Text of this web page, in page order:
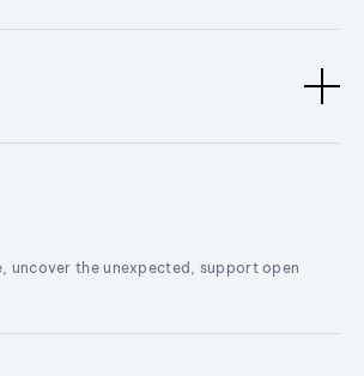
uncover the unexpected, support open